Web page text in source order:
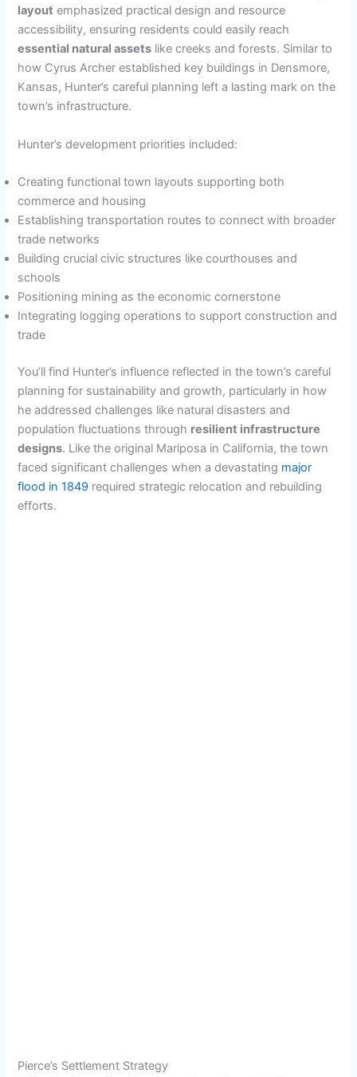
layout emphasized practical design and resource
accessibility, ensuring residents could easily reach
essential natural assets like creeks and forests. Similar to
how Cyrus Archer established key buildings in Densmore,
Kansas, Hunter’s careful planning left a lasting mark on the
town’s infrastructure.
Hunter’s development priorities included:
Creating functional town layouts supporting both
commerce and housing
Establishing transportation routes to connect with broader
trade networks
Building crucial civic structures like courthouses and
schools
Positioning mining as the economic cornerstone
Integrating logging operations to support construction and
trade
You’ll find Hunter’s influence reflected in the town’s careful
planning for sustainability and growth, particularly in how
he addressed challenges like natural disasters and
population fluctuations through resilient infrastructure
designs. Like the original Mariposa in California, the town
faced significant challenges when a devastating major
flood in 1849 required strategic relocation and rebuilding
efforts.
Pierce’s Settlement Strategy